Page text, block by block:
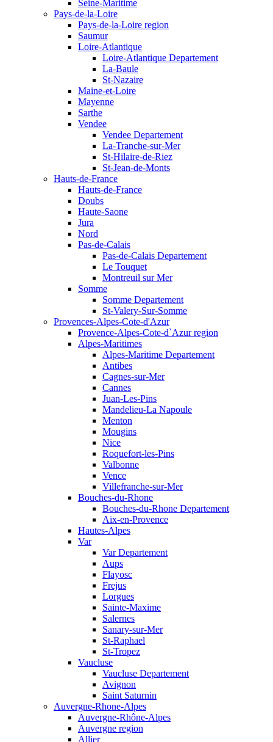
Seine-Maritime
Pays-de-la-Loire
Pays-de-la-Loire region
Saumur
Loire-Atlantique
Loire-Atlantique Departement
La-Baule
St-Nazaire
Maine-et-Loire
Mayenne
Sarthe
Vendee
Vendee Departement
La-Tranche-sur-Mer
St-Hilaire-de-Riez
St-Jean-de-Monts
Hauts-de-France
Hauts-de-France
Doubs
Haute-Saone
Jura
Nord
Pas-de-Calais
Pas-de-Calais Departement
Le Touquet
Montreuil sur Mer
Somme
Somme Departement
St-Valery-Sur-Somme
Provences-Alpes-Cote-d'Azur
Provence-Alpes-Cote-d`Azur region
Alpes-Maritimes
Alpes-Maritime Departement
Antibes
Cagnes-sur-Mer
Cannes
Juan-Les-Pins
Mandelieu-La Napoule
Menton
Mougins
Nice
Roquefort-les-Pins
Valbonne
Vence
Villefranche-sur-Mer
Bouches-du-Rhone
Bouches-du-Rhone Departement
Aix-en-Provence
Hautes-Alpes
Var
Var Departement
Aups
Flayosc
Frejus
Lorgues
Sainte-Maxime
Salernes
Sanary-sur-Mer
St-Raphael
St-Tropez
Vaucluse
Vaucluse Departement
Avignon
Saint Saturnin
Auvergne-Rhone-Alpes
Auvergne-Rhône-Alpes
Auvergne region
Allier